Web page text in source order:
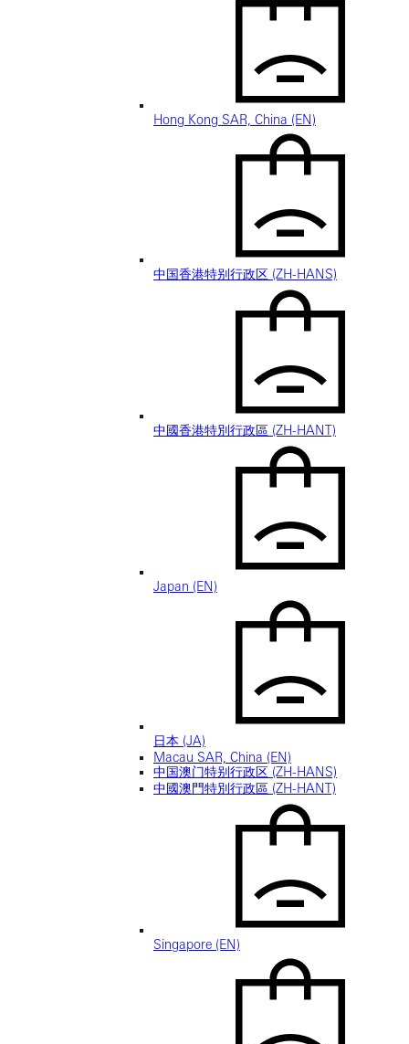
Hong Kong SAR, China (EN)
中国香港特别行政区 (ZH-HANS)
中國香港特別行政區 (ZH-HANT)
Japan (EN)
日本 (JA)
Macau SAR, China (EN)
中国澳门特别行政区 (ZH-HANS)
中國澳門特別行政區 (ZH-HANT)
Singapore (EN)